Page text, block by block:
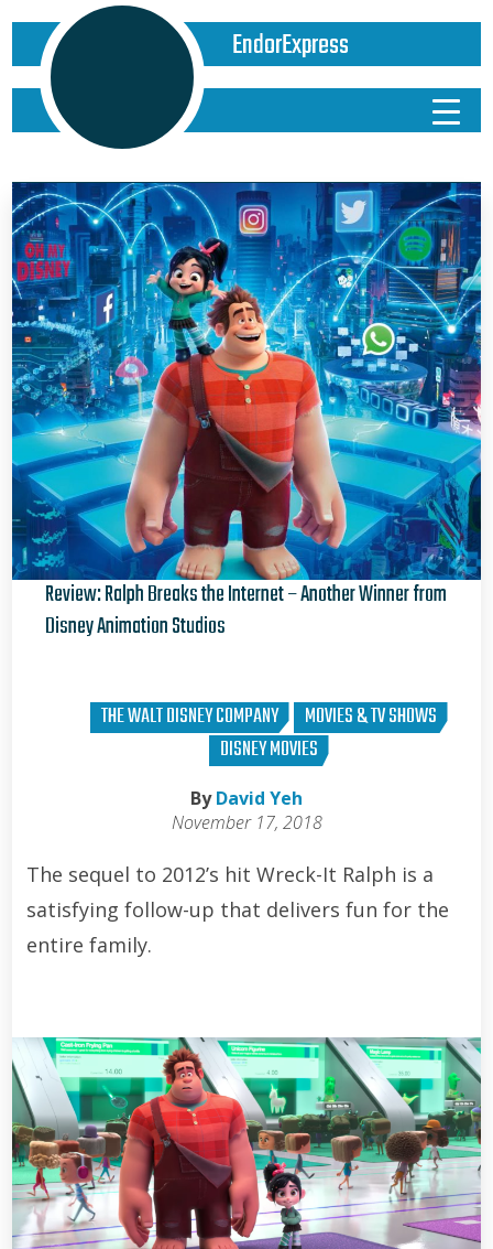
EndorExpress
Review: Ralph Breaks the Internet – Another Winner from
Disney Animation Studios
THE WALT DISNEY COMPANY
MOVIES & TV SHOWS
DISNEY MOVIES
ByDavid Yeh
November 17, 2018
The sequel to 2012’s hit Wreck-It Ralph is a
satisfying follow-up that delivers fun for the
entire family.